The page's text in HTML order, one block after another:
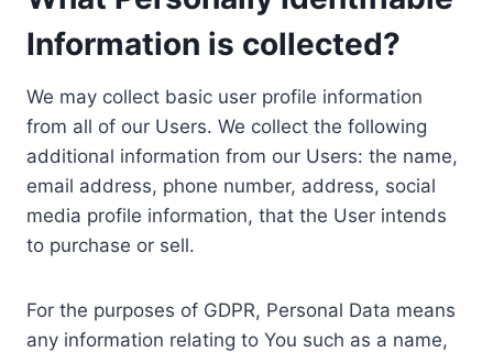
Information is collected?
We may collect basic user profile information
from all of our Users. We collect the following
additional information from our Users: the name,
email address, phone number, address, social
media profile information, that the User intends
to purchase or sell.
For the purposes of GDPR, Personal Data means
any information relating to You such as a name,